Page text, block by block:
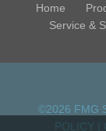
Home
Service &
©2026 FMG
POLICY